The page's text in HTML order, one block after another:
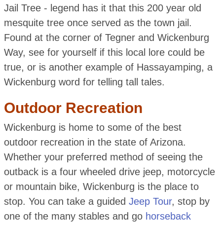
Jail Tree - legend has it that this 200 year old
mesquite tree once served as the town jail.
Found at the corner of Tegner and Wickenburg
Way, see for yourself if this local lore could be
true, or is another example of Hassayamping, a
Wickenburg word for telling tall tales.
Outdoor Recreation
Wickenburg is home to some of the best
outdoor recreation in the state of Arizona.
Whether your preferred method of seeing the
outback is a four wheeled drive jeep, motorcycle
or mountain bike, Wickenburg is the place to
stop. You can take a guided Jeep Tour, stop by
one of the many stables and go horseback